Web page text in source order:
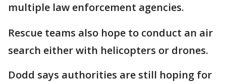
multiple law enforcement agencies.
Rescue teams also hope to conduct an air
search either with helicopters or drones.
Dodd says authorities are still hoping for